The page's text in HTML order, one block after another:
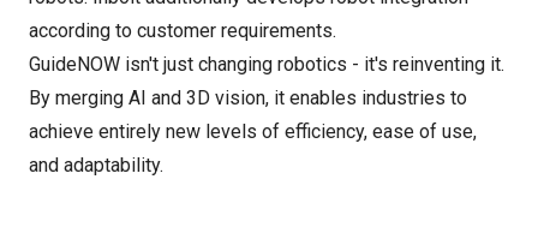
according to customer requirements.
GuideNOW isn't just changing robotics - it's reinventing it.
By merging AI and 3D vision, it enables industries to
achieve entirely new levels of efficiency, ease of use,
and adaptability.